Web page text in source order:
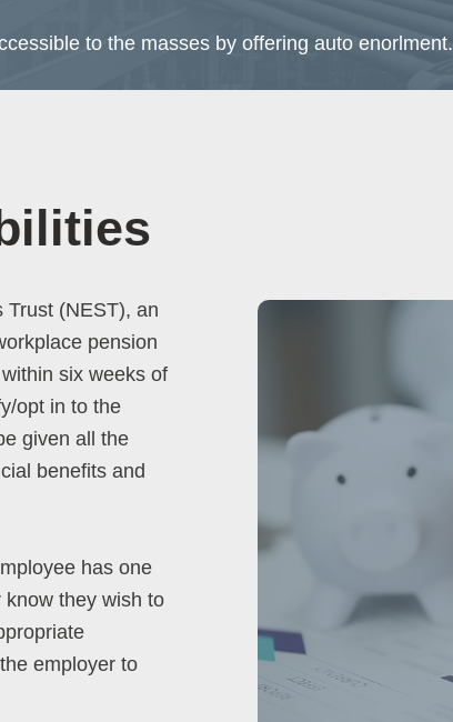
to the masses by offering auto enorlment.
Trust (NEST), an
pension
six weeks of
opt in to the
given all the
benefits and
has one
they wish to
employer to